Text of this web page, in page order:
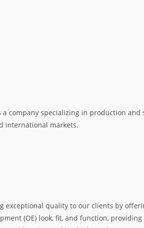
a company specializing in production
international markets.
exceptional quality to our clients by
(OE) look, fit, and function,